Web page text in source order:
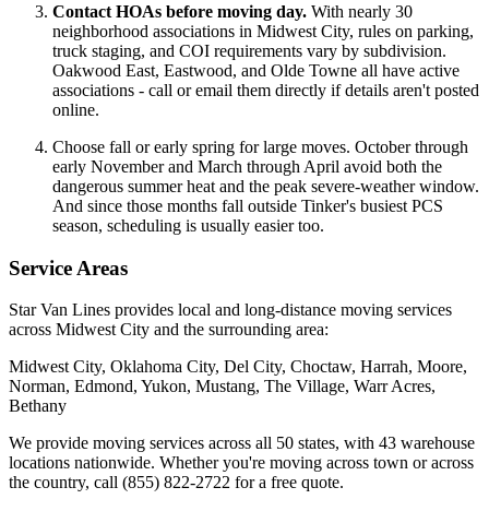
Contact HOAs before moving day. With nearly 30
neighborhood associations in Midwest City, rules on parking,
truck staging, and COI requirements vary by subdivision.
Oakwood East, Eastwood, and Olde Towne all have active
associations - call or email them directly if details aren't posted
online.
Choose fall or early spring for large moves. October through
early November and March through April avoid both the
dangerous summer heat and the peak severe-weather window.
And since those months fall outside Tinker's busiest PCS
season, scheduling is usually easier too.
Service Areas
Star Van Lines provides local and long-distance moving services
across Midwest City and the surrounding area:
Midwest City, Oklahoma City, Del City, Choctaw, Harrah, Moore,
Norman, Edmond, Yukon, Mustang, The Village, Warr Acres,
Bethany
We provide moving services across all 50 states, with 43 warehouse
locations nationwide. Whether you're moving across town or across
the country, call (855) 822-2722 for a free quote.